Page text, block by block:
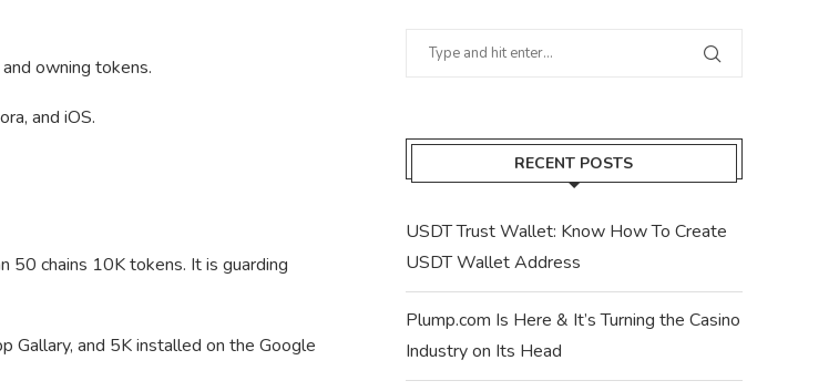
owning tokens.
and iOS.
50 chains 10K tokens. It is guarding
and 5K installed on the Google
RECENT POSTS
USDT Trust Wallet: Know How To Create
USDT Wallet Address
Plump.com Is Here & It’s Turning the Casino
Industry on Its Head